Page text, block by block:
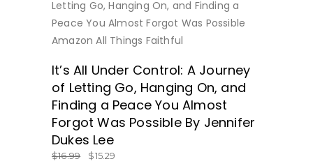
BUY NOW
It’s All Under Control: A Journey
of Letting Go, Hanging On, and
Finding a Peace You Almost
Forgot Was Possible By Jennifer
Dukes Lee
$16.99 $15.29